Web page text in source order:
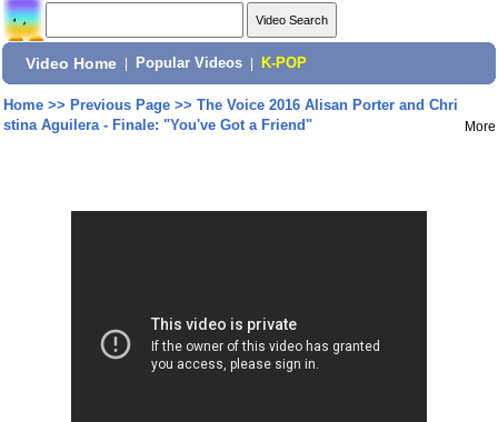
Video Home Popular Videos K-POP
Home>> Previous Page>> The Voice 2016 Alisan Porter and Chri
stina Aguilera - Finale: "You've Got a Friend"
More